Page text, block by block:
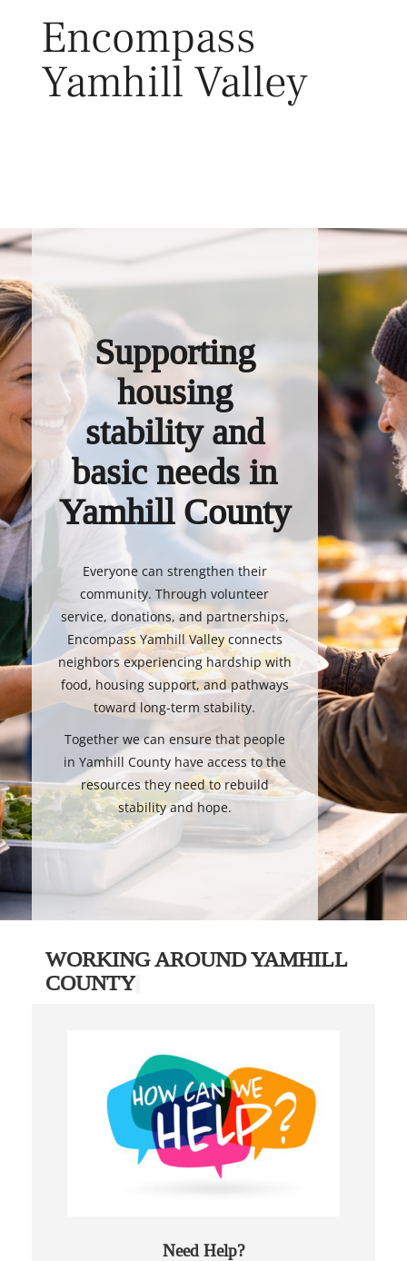
Encompass
Yamhill Valley
Supporting
housing
stability and
basic needs in
Yamhill County
Everyone can strengthen their
community. Through volunteer
service, donations, and partnerships,
Encompass Yamhill Valley connects
neighbors experiencing hardship with
food, housing support, and pathways
toward long-term stability.
Together we can ensure that people
in Yamhill County have access to the
resources they need to rebuild
stability and hope.
WORKING AROUND YAMHILL
COUNTY
Need Help?